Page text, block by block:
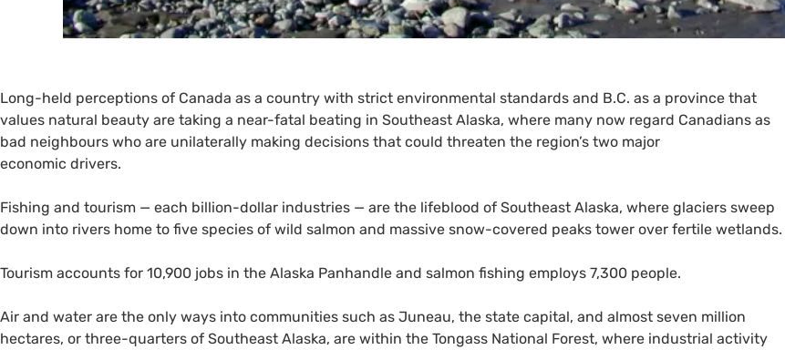
Long-held perceptions of Canada as a country with strict environmental standards and B.C. as a province that
values natural beauty are taking a near-fatal beating in Southeast Alaska, where many now regard Canadians as
bad neighbours who are unilaterally making decisions that could threaten the region’s two major
economic drivers.
Fishing and tourism — each billion-dollar industries — are the lifeblood of Southeast Alaska, where glaciers sweep
down into rivers home to five species of wild salmon and massive snow-covered peaks tower over fertile wetlands.
Tourism accounts for 10,900 jobs in the Alaska Panhandle and salmon fishing employs 7,300 people.
Air and water are the only ways into communities such as Juneau, the state capital, and almost seven million
hectares, or three-quarters of Southeast Alaska, are within the Tongass National Forest, where industrial activity